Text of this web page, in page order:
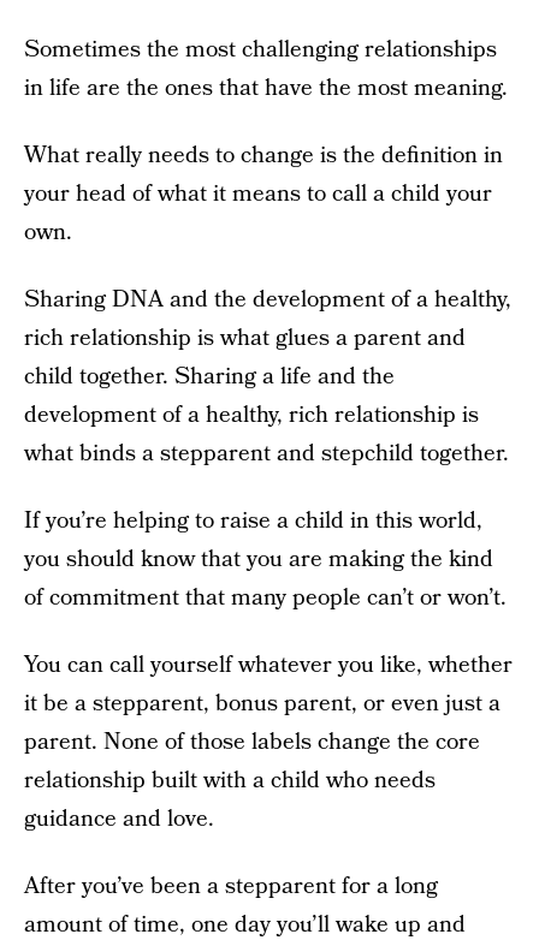
Sometimes the most challenging relationships
in life are the ones that have the most meaning.
What really needs to change is the definition in
your head of what it means to call a child your
own.
Sharing DNA and the development of a healthy,
rich relationship is what glues a parent and
child together. Sharing a life and the
development of a healthy, rich relationship is
what binds a stepparent and stepchild together.
If you’re helping to raise a child in this world,
you should know that you are making the kind
of commitment that many people can’t or won’t.
You can call yourself whatever you like, whether
it be a stepparent, bonus parent, or even just a
parent. None of those labels change the core
relationship built with a child who needs
guidance and love.
After you’ve been a stepparent for a long
amount of time, one day you’ll wake up and